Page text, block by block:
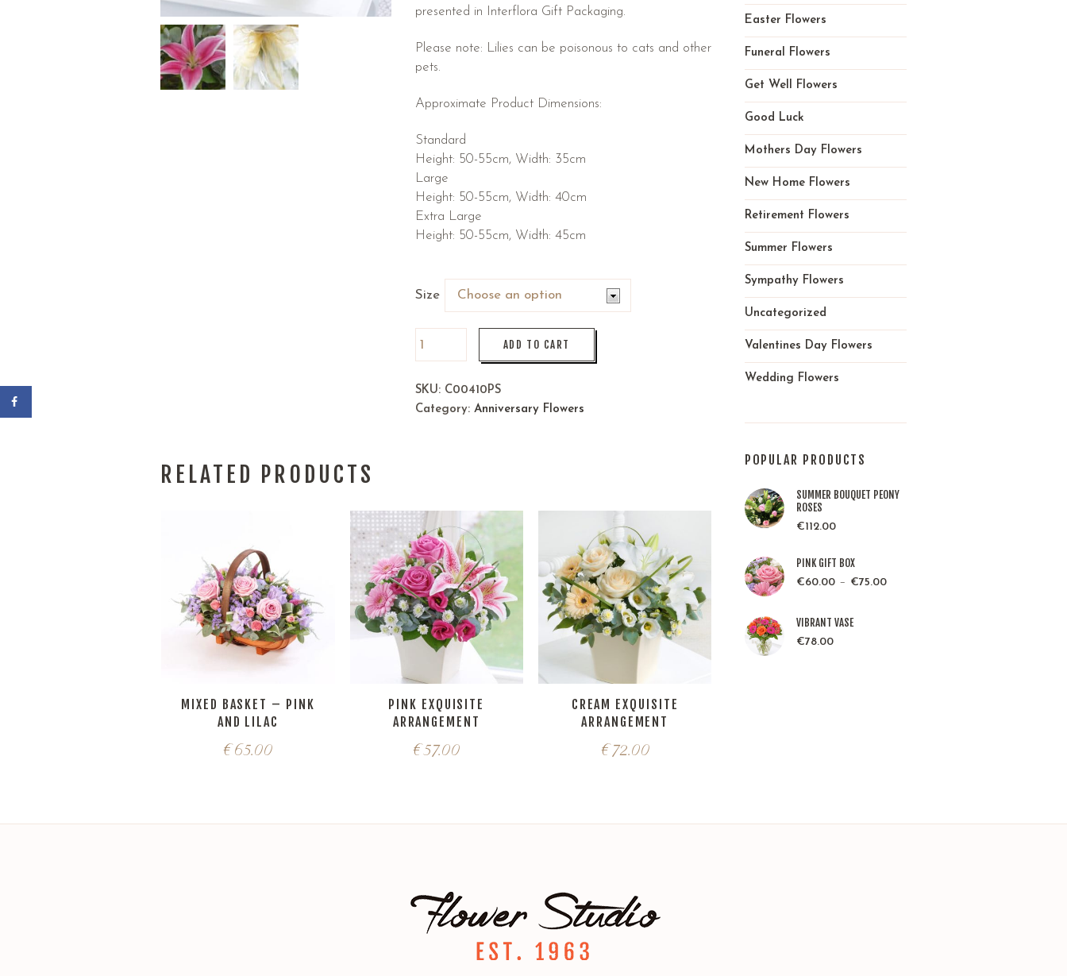
presented in Interflora Gift Packaging.
Please note: Lilies can be poisonous to cats and other
pets.
Approximate Product Dimensions:
Standard
Height: 50-55cm, Width: 35cm
Large
Height: 50-55cm, Width: 40cm
Extra Large
Height: 50-55cm, Width: 45cm
Size
ADD TO CART
SKU: C00410PS
Category: Anniversary Flowers
RELATED PRODUCTS
MIXED BASKET – PINK
AND LILAC
€65.00
PINK EXQUISITE
ARRANGEMENT
€57.00
CREAM EXQUISITE
ARRANGEMENT
€72.00
Easter Flowers
Funeral Flowers
Get Well Flowers
Good Luck
Mothers Day Flowers
New Home Flowers
Retirement Flowers
Summer Flowers
Sympathy Flowers
Uncategorized
Valentines Day Flowers
Wedding Flowers
POPULAR PRODUCTS
SUMMER BOUQUET PEONY
ROSES
€112.00
PINK GIFT BOX
€60.00– €75.00
VIBRANT VASE
€78.00